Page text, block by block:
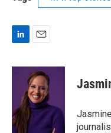
L
n
I
n
E
a
i
l